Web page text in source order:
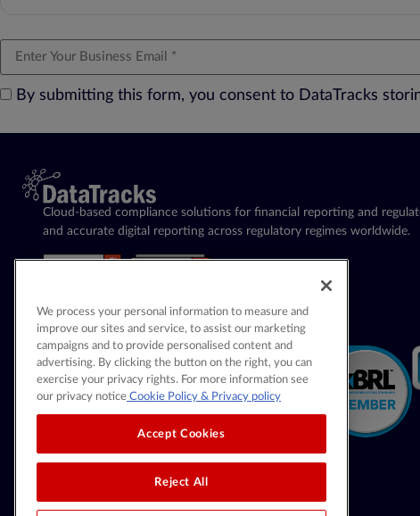
By submitting this form, you consent to DataTracks
Cloud-based compliance solutions for financial reporting and
and accurate digital reporting across regulatory regimes worldwide.
We process your personal information to measure and
improve our sites and service, to assist our marketing
campaigns and to provide personalised content and
advertising. By clicking the button on the right, you can
exercise your privacy rights. For more information see
our privacy notice Cookie Policy & Privacy policy
Accept Cookies
Reject All